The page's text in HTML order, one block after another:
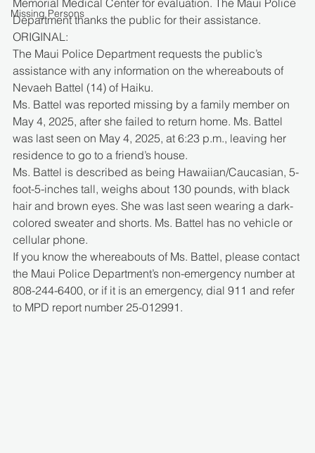
Missing Persons
Department thanks the public for their assistance.
ORIGINAL:
The Maui Police Department requests the public’s
assistance with any information on the whereabouts of
Nevaeh Battel (14) of Haiku.
Ms. Battel was reported missing by a family member on
May 4, 2025, after she failed to return home. Ms. Battel
was last seen on May 4, 2025, at 6:23 p.m., leaving her
residence to go to a friend’s house.
Ms. Battel is described as being Hawaiian/Caucasian, 5-
foot-5-inches tall, weighs about 130 pounds, with black
hair and brown eyes. She was last seen wearing a dark-
colored sweater and shorts. Ms. Battel has no vehicle or
cellular phone.
If you know the whereabouts of Ms. Battel, please contact
the Maui Police Department’s non-emergency number at
808-244-6400, or if it is an emergency, dial 911 and refer
to MPD report number 25-012991.